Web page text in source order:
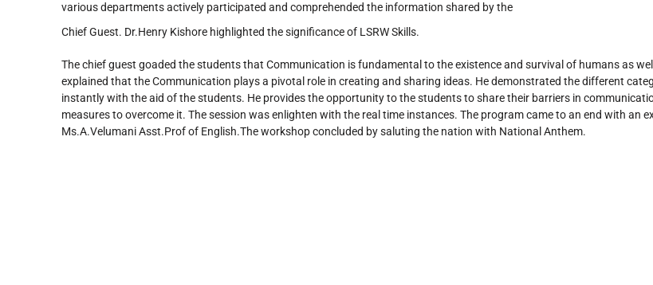
various departments actively participated and comprehended the information shared by the
Chief Guest. Dr.Henry Kishore highlighted the significance of LSRW Skills.
The chief guest goaded the students that Communication is fundamental to the existence and survival of humans as
explained that the Communication plays a pivotal role in creating and sharing ideas. He demonstrated the different
instantly with the aid of the students. He provides the opportunity to the students to share their barriers in
measures to overcome it. The session was enlighten with the real time instances. The program came to an end with an
Ms.A.Velumani Asst.Prof of English.The workshop concluded by saluting the nation with National Anthem.